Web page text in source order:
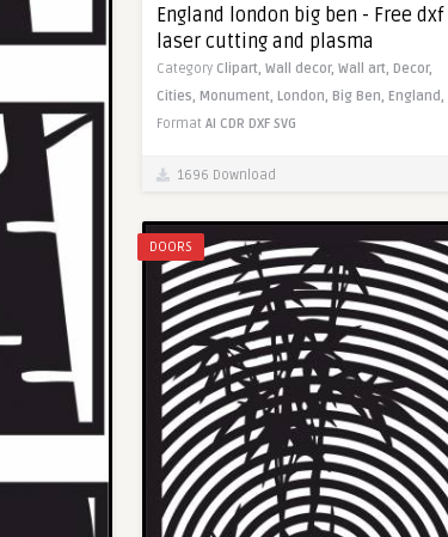
England london big ben - Free
laser cutting and plasma
Category Clipart, Wall decor, Wall art, Decor,
Cities, Monument, London, Big Ben, England,
Format AI CDR DXF SVG
1696 Download
DOORS